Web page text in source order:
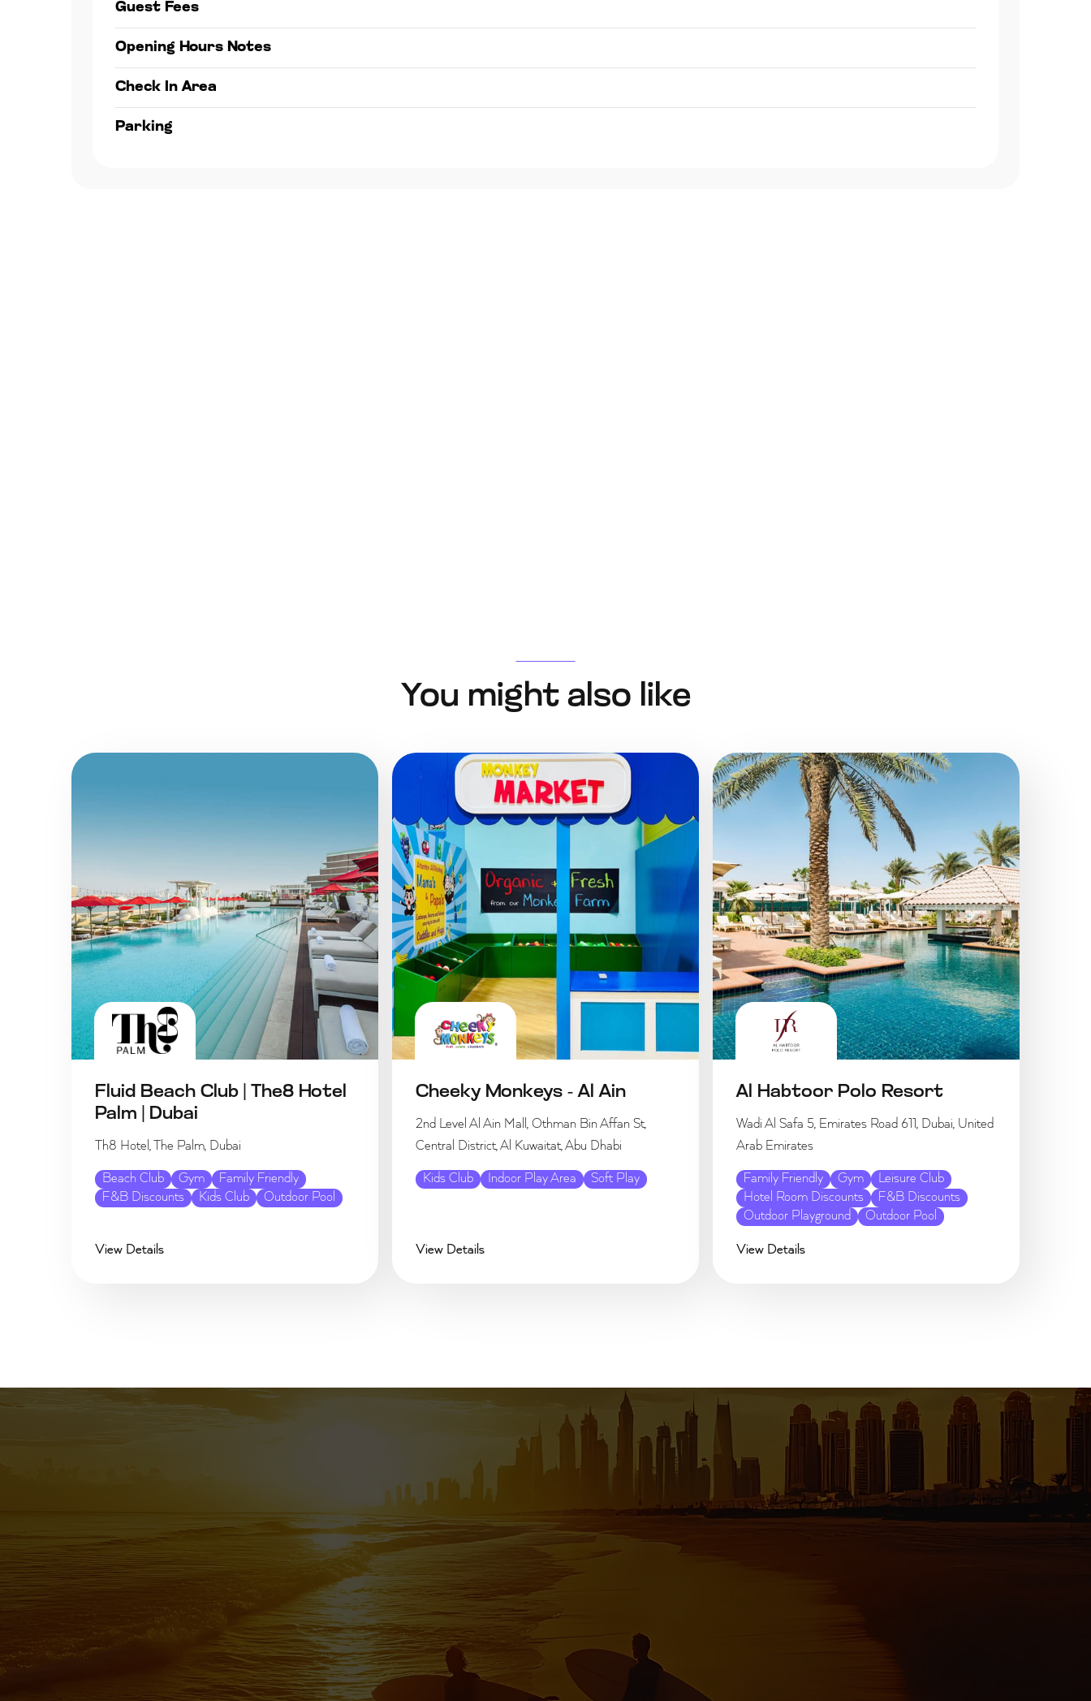
Guest Fees
Opening Hours Notes
Check In Area
Parking
You might also like
Fluid Beach Club | The8 Hotel
Palm | Dubai
Th8 Hotel, The Palm, Dubai
Beach Club Gym
Family Friendly
F&B Discounts
Kids Club Outdoor Pool
View Details
Cheeky Monkeys - Al Ain
2nd Level Al Ain Mall, Othman Bin Affan St,
Central District, Al Kuwaitat, Abu Dhabi
Kids Club Indoor Play Area Soft Play
View Details
Al Habtoor Polo Resort
Wadi Al Safa 5, Emirates Road 611, Dubai, United
Arab Emirates
Family Friendly Gym
Leisure Club
Hotel Room Discounts
F&B Discounts
Outdoor Playground
Outdoor Pool
View Details